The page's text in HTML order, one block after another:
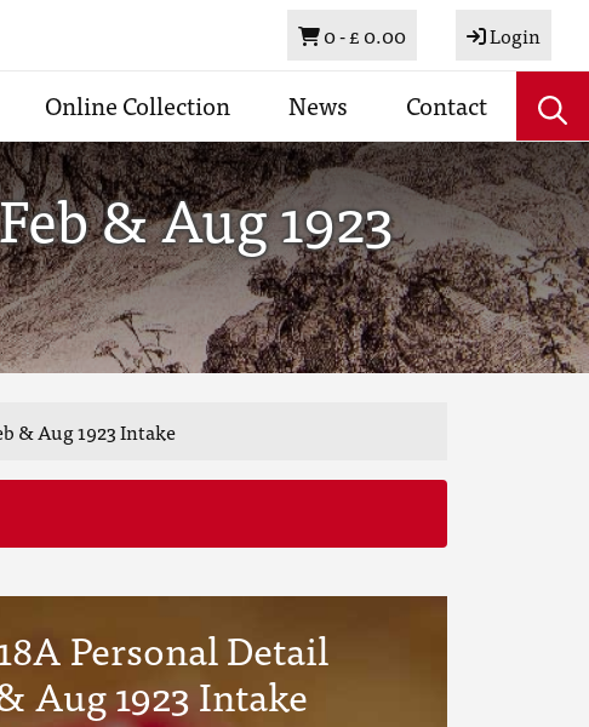
Basket
0 -£ 0.00 Login
Online Collection News Contact
& Aug 1923
& Aug 1923 Intake
Personal Detail
Aug 1923 Intake